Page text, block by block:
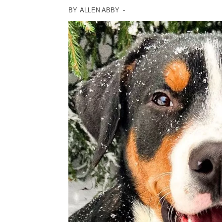
BY ALLEN ABBY -